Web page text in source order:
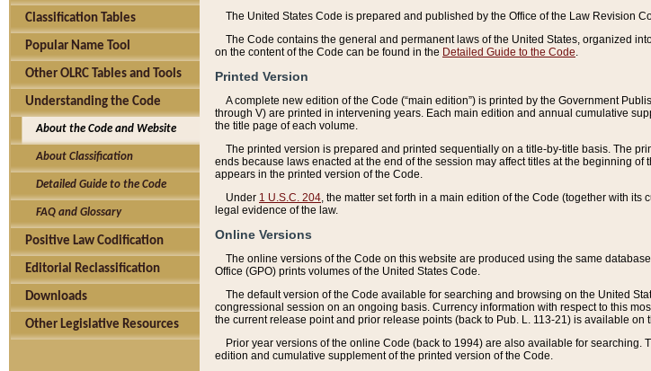
Classification Tables
Popular Name Tool
Other OLRC Tables and Tools
Understanding the Code
About the Code and Website
About Classification
Detailed Guide to the Code
FAQ and Glossary
Positive Law Codification
Editorial Reclassification
Downloads
Other Legislative Resources
The United States Code is prepared and published by the Office of the Law Revision
The Code contains the general and permanent laws of the United States, organized
on the content of the Code can be found in the Detailed Guide to the Code
Printed Version
A complete new edition of the Code (“main edition”) is printed by the Government
through V) are printed in intervening years. Each main edition and annual cumulative
the title page of each volume.
The printed version is prepared and printed sequentially on a title-by-title basis. The
ends because laws enacted at the end of the session may affect titles at the beginning
appears in the printed version of the Code.
Under 1 U.S.C. 204 , the matter set forth in a main edition of the Code (together with
legal evidence of the law.
Online Versions
The online versions of the Code on this website are produced using the same
Office (GPO) prints volumes of the United States Code.
The default version of the Code available for searching and browsing on the United
congressional session on an ongoing basis. Currency information with respect to this
the current release point and prior release points (back to Pub. L. 113-21) is available on
Prior year versions of the online Code (back to 1994) are also available for
edition and cumulative supplement of the printed version of the Code.